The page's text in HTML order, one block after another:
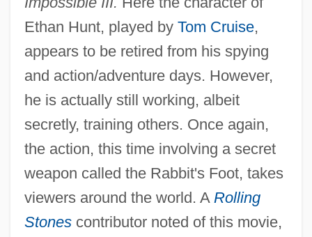
Ethan Hunt, played by Tom Cruise,
appears to be retired from his spying
and action/adventure days. However,
he is actually still working, albeit
secretly, training others. Once again,
the action, this time involving a secret
weapon called the Rabbit's Foot, takes
viewers around the world. A Rolling
Stonescontributor noted of this movie,